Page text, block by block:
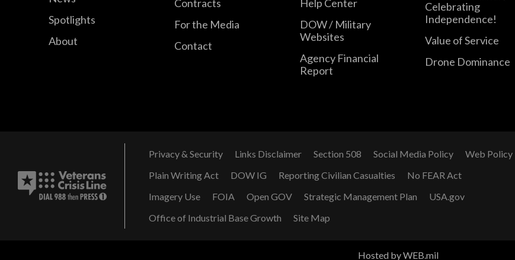
Spotlights
About
Contracts
For the Media
Contact
Help Center
DOW / Military
Websites
Agency Financial
Report
Celebrating
Independence!
Value of Service
Drone Dominance
Privacy & Security Links Disclaimer Section 508 Social Media Policy
Web Policy
Plain Writing Act
DOW IG Reporting Civilian Casualties
No FEAR Act
Imagery Use
FOIA Open GOV Strategic Management Plan
USA.gov
Office of Industrial Base Growth
Site Map
Hosted by WEB.mil